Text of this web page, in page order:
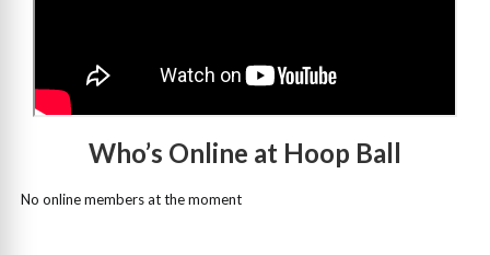
Who’s Online at Hoop Ball
No online members at the moment